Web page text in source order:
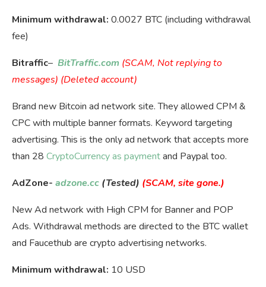
Minimum withdrawal: 0.0027 BTC (including withdrawal
fee)
Bitraffic– BitTraffic.com (SCAM, Not replying to
messages) (Deleted account)
Brand new Bitcoin ad network site. They allowed CPM &
CPC with multiple banner formats. Keyword targeting
advertising. This is the only ad network that accepts more
than 28 CryptoCurrency as paymentand Paypal too.
AdZone- adzone.cc (Tested) (SCAM, site gone.)
New Ad network with High CPM for Banner and POP
Ads. Withdrawal methods are directed to the BTC wallet
and Faucethub are crypto advertising networks.
Minimum withdrawal: 10 USD